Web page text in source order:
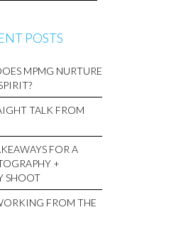
POSTS
MPMG NURTURE
TALK FROM
FOR A
+
SHOOT
FROM THE